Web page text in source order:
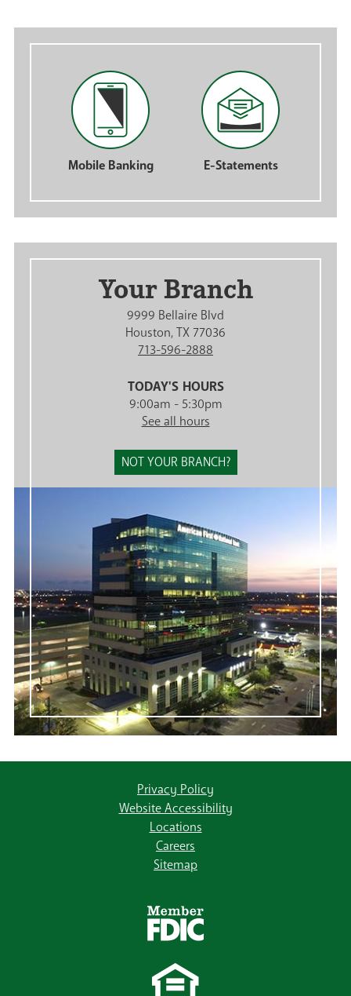
Mobile Banking E-Statements
Your Branch
9999 Bellaire Blvd
Houston, TX 77036
713-596-2888
TODAY'S HOURS
9:00am - 5:30pm
See all hours
NOT YOUR BRANCH?
Privacy Policy
Website Accessibility
Locations
Careers
Sitemap